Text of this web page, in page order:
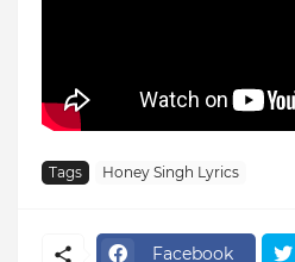
Tags Honey Singh Lyrics
Facebook